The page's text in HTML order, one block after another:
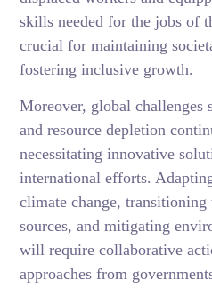
skills needed for the jobs of
crucial for maintaining
fostering inclusive growth.
Moreover, global challenges
and resource depletion
necessitating innovative
international efforts.
climate change, transitioning
sources, and mitigating
will require collaborative
approaches from